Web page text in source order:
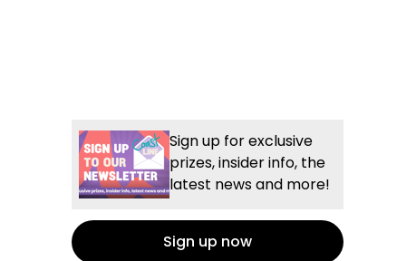
Sign up for exclusive
prizes, insider info, the
latest news and more!
Sign up now